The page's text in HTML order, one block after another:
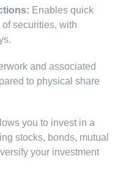
Enables quick
securities, with
and associated
to physical share
you to invest in a
stocks, bonds, mutual
your investment